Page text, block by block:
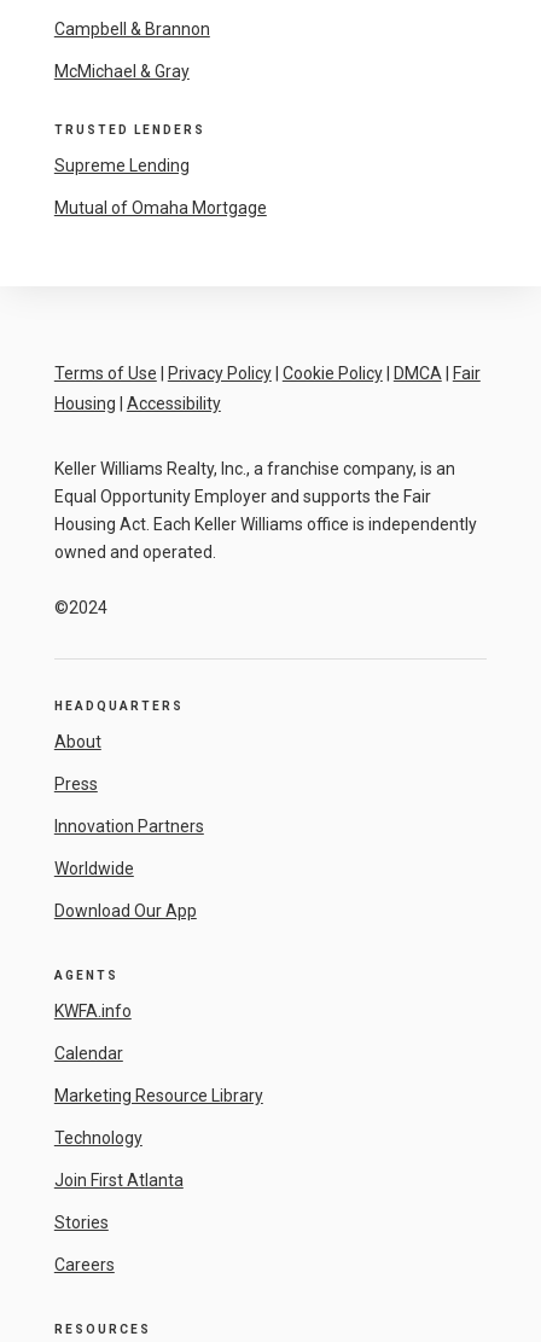
Campbell & Brannon
McMichael & Gray
TRUSTED LENDERS
Supreme Lending
Mutual of Omaha Mortgage
Terms of Use Privacy Policy| Cookie Policy| DMCA
Fair
Housing
Accessibility
Keller Williams Realty, Inc., a franchise company, is an
Equal Opportunity Employer and supports the Fair
Housing Act. Each Keller Williams office is independently
owned and operated.
©2024
HEADQUARTERS
About
Press
Innovation Partners
Worldwide
Download Our App
AGENTS
KWFA.info
Calendar
Marketing Resource Library
Technology
Join First Atlanta
Stories
Careers
RESOURCES